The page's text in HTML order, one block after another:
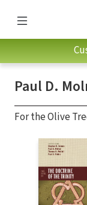
Paul D.
For the Olive